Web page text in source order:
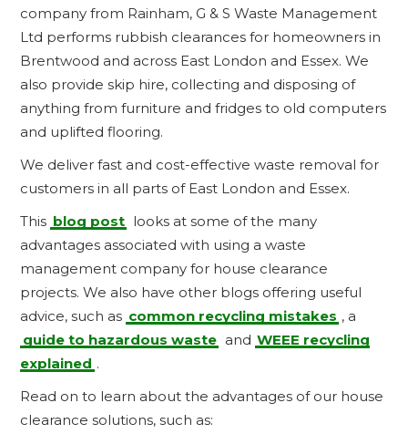
company from Rainham, G & S Waste Management
Ltd performs rubbish clearances for homeowners in
Brentwood and across East London and Essex. We
also provide skip hire, collecting and disposing of
anything from furniture and fridges to old computers
and uplifted flooring.
We deliver fast and cost-effective waste removal for
customers in all parts of East London and Essex.
This blog post looks at some of the many
advantages associated with using a waste
management company for house clearance
projects. We also have other blogs offering useful
advice, such as common recycling mistakes , a
guide to hazardous waste and WEEE recycling
explained .
Read on to learn about the advantages of our house
clearance solutions, such as: